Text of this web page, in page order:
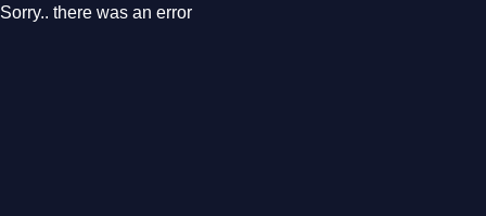
Sorry.. there was an error